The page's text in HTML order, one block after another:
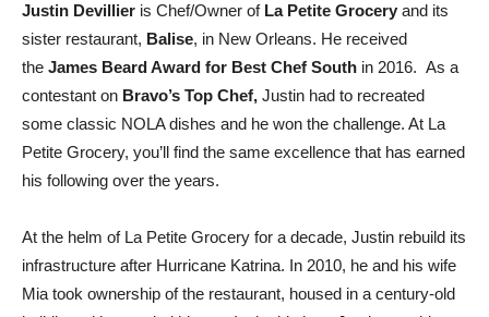
Justin Devillier is Chef/Owner of La Petite Grocery and its
sister restaurant, Balise, in New Orleans. He received
the James Beard Award for Best Chef South in 2016. As a
contestant on Bravo’s Top Chef, Justin had to recreated
some classic NOLA dishes and he won the challenge. At La
Petite Grocery, you’ll find the same excellence that has earned
his following over the years.
At the helm of La Petite Grocery for a decade, Justin rebuild its
infrastructure after Hurricane Katrina. In 2010, he and his wife
Mia took ownership of the restaurant, housed in a century-old